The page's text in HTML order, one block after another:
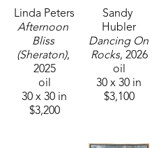
Linda Peters
Afternoon
Bliss
(Sheraton),
2025
oil
30 x 30 in
$3,200
Sandy
Hubler
Dancing On
Rocks, 2026
oil
30 x 30 in
$3,100